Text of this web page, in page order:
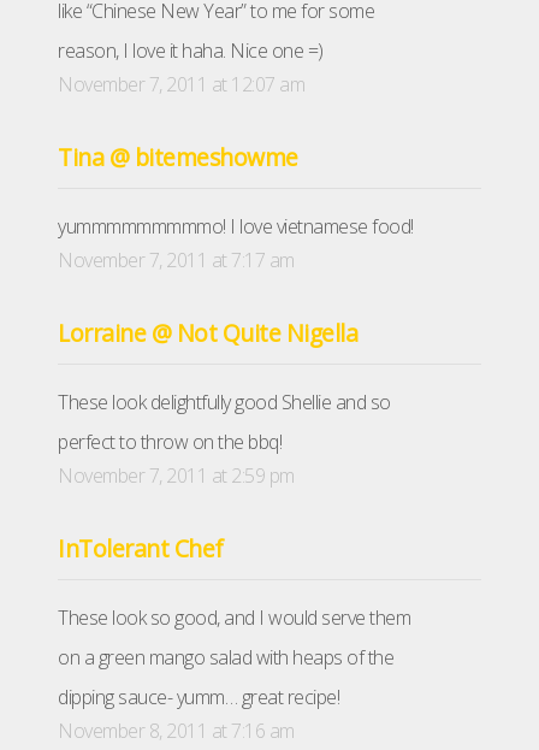
like “Chinese New Year” to me for some
reason, I love it haha. Nice one =)
November 7, 2011 at 12:07 am
Tina @ bitemeshowme
yummmmmmmmmo! I love vietnamese food!
November 7, 2011 at 7:17 am
Lorraine @ Not Quite Nigella
These look delightfully good Shellie and so
perfect to throw on the bbq!
November 7, 2011 at 2:59 pm
InTolerant Chef
These look so good, and I would serve them
on a green mango salad with heaps of the
dipping sauce- yumm… great recipe!
November 8, 2011 at 7:16 am